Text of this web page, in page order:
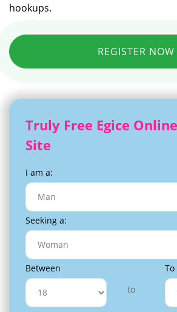
hookups.
REGISTER NOW
Truly Free Egice
Site
I am a:
Seeking a:
Between
to
To